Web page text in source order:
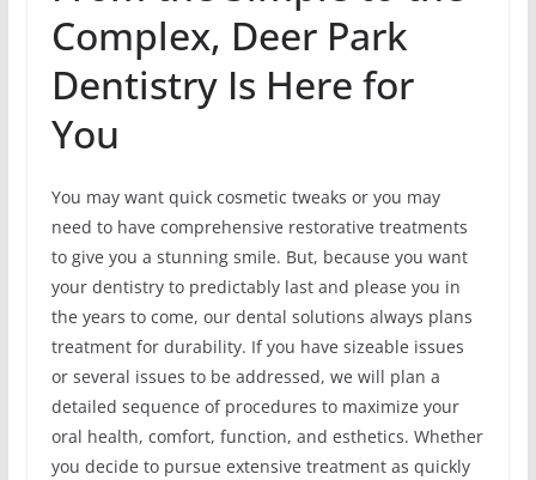
Complex, Deer Park
Dentistry Is Here for
You
You may want quick cosmetic tweaks or you may
need to have comprehensive restorative treatments
to give you a stunning smile. But, because you want
your dentistry to predictably last and please you in
the years to come, our dental solutions always plans
treatment for durability. If you have sizeable issues
or several issues to be addressed, we will plan a
detailed sequence of procedures to maximize your
oral health, comfort, function, and esthetics. Whether
you decide to pursue extensive treatment as quickly